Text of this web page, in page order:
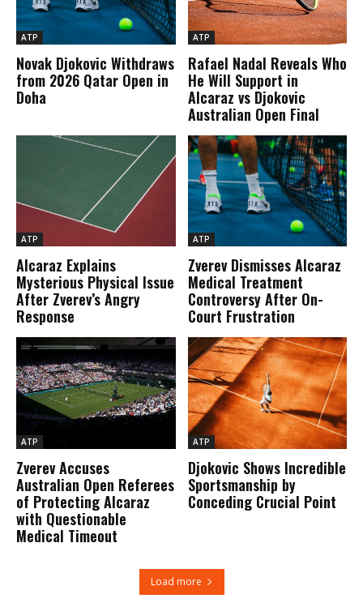
ATP
Novak Djokovic Withdraws
from 2026 Qatar Open in
Doha
ATP
Rafael Nadal Reveals Who
He Will Support in
Alcaraz vs Djokovic
Australian Open Final
ATP
Alcaraz Explains
Mysterious Physical Issue
After Zverev’s Angry
Response
ATP
Zverev Dismisses Alcaraz
Medical Treatment
Controversy After On-
Court Frustration
ATP
Zverev Accuses
Australian Open Referees
of Protecting Alcaraz
with Questionable
Medical Timeout
ATP
Djokovic Shows Incredible
Sportsmanship by
Conceding Crucial Point
Load more